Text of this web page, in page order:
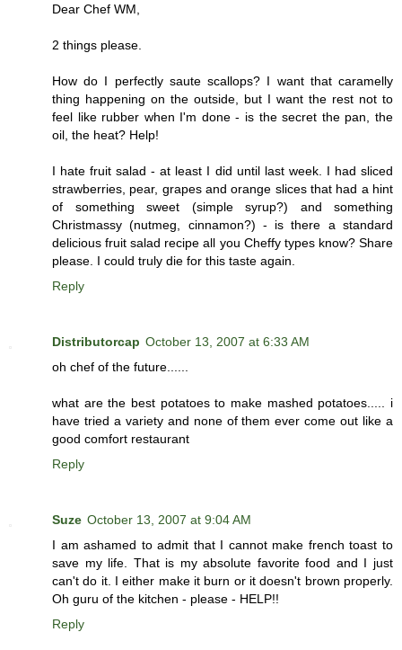
Dear Chef WM,
2 things please.
How do I perfectly saute scallops? I want that caramelly
thing happening on the outside, but I want the rest not to
feel like rubber when I'm done - is the secret the pan, the
oil, the heat? Help!
I hate fruit salad - at least I did until last week. I had sliced
strawberries, pear, grapes and orange slices that had a hint
of something sweet (simple syrup?) and something
Christmassy (nutmeg, cinnamon?) - is there a standard
delicious fruit salad recipe all you Cheffy types know? Share
please. I could truly die for this taste again.
Reply
Distributorcap October 13, 2007 at 6:33 AM
oh chef of the future......
what are the best potatoes to make mashed potatoes..... i
have tried a variety and none of them ever come out like a
good comfort restaurant
Reply
Suze October 13, 2007 at 9:04 AM
I am ashamed to admit that I cannot make french toast to
save my life. That is my absolute favorite food and I just
can't do it. I either make it burn or it doesn't brown properly.
Oh guru of the kitchen - please - HELP!!
Reply